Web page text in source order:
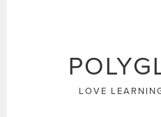
LOVE